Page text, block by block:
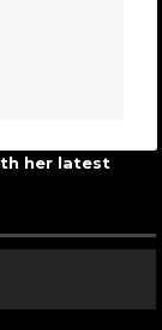
her latest